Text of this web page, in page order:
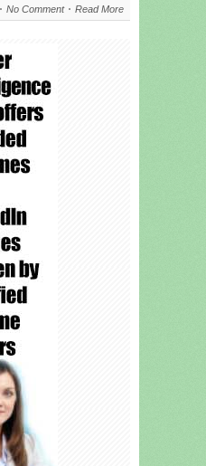
No Comment Read More